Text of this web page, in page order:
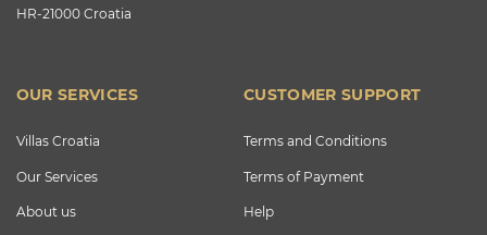
HR-21000 Croatia
OUR SERVICES
Villas Croatia
Our Services
About us
CUSTOMER SUPPORT
Terms and Conditions
Terms of Payment
Help